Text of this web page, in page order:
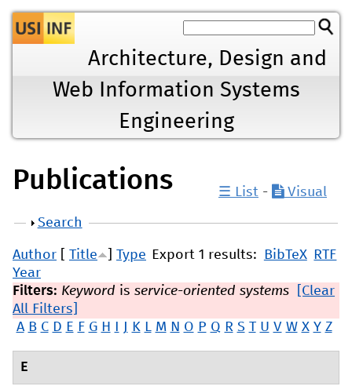
Jump to navigation
Architecture, Design and
Web Information Systems
Engineering
Publications ☰ List - Visual
Show
Search
Export 1 results: BibTeX RTF
Author Title
Type
Year
Filters: Keyword is service-oriented systems
[Clear
All Filters]
A B C D E F G H J K L M N O P Q R S T U V W X Y Z
E